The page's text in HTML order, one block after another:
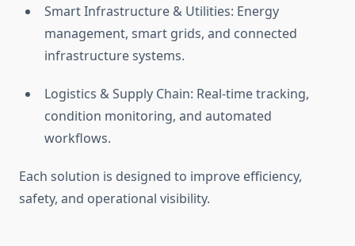
Smart Infrastructure & Utilities: Energy
management, smart grids, and connected
infrastructure systems.
Logistics & Supply Chain: Real-time tracking,
condition monitoring, and automated
workflows.
Each solution is designed to improve efficiency,
safety, and operational visibility.